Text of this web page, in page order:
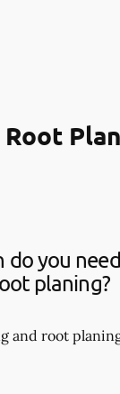
do you
planing?
and root